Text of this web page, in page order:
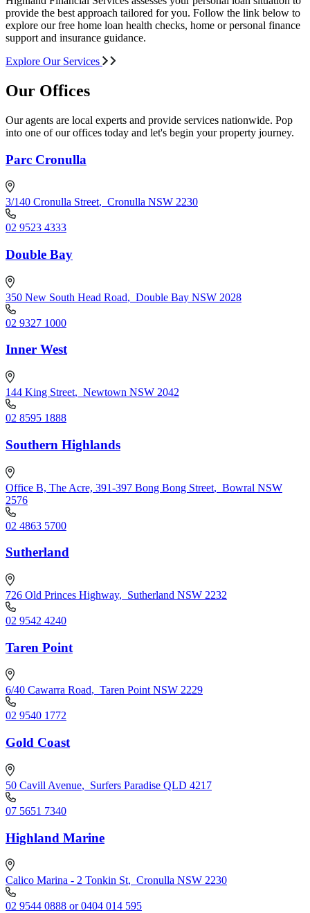
provide the best approach tailored for you. Follow the link below to
explore our free home loan health checks, home or personal finance
support and insurance guidance.
Explore Our Services
Our Offices
Our agents are local experts and provide services nationwide. Pop
into one of our offices today and let's begin your property journey.
Parc Cronulla
3/140 Cronulla Street, Cronulla NSW 2230
02 9523 4333
Double Bay
350 New South Head Road, Double Bay NSW 2028
02 9327 1000
Inner West
144 King Street, Newtown NSW 2042
02 8595 1888
Southern Highlands
Office B, The Acre, 391-397 Bong Bong Street, Bowral NSW
2576
02 4863 5700
Sutherland
726 Old Princes Highway, Sutherland NSW 2232
02 9542 4240
Taren Point
6/40 Cawarra Road, Taren Point NSW 2229
02 9540 1772
Gold Coast
50 Cavill Avenue, Surfers Paradise QLD 4217
07 5651 7340
Highland Marine
Calico Marina - 2 Tonkin St, Cronulla NSW 2230
02 9544 0888 or 0404 014 595